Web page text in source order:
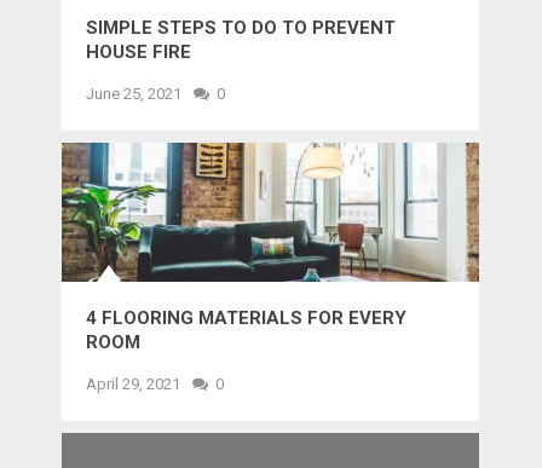
SIMPLE STEPS TO DO TO PREVENT
HOUSE FIRE
June 25, 2021 0
4 FLOORING MATERIALS FOR EVERY
ROOM
April 29, 2021 0